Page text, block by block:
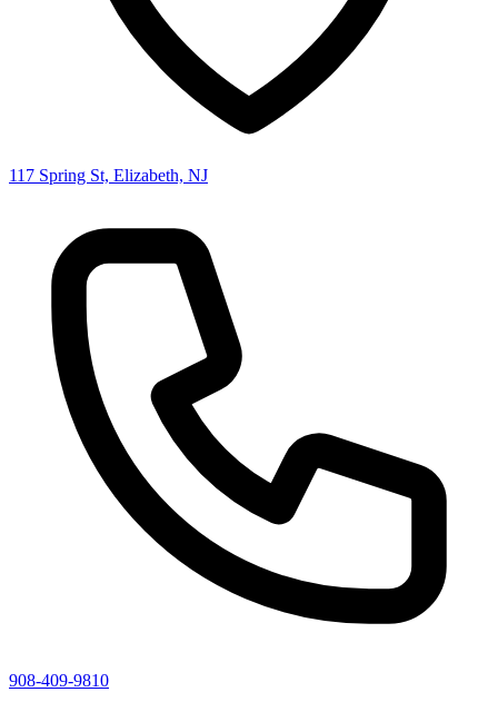
117 Spring St, Elizabeth, NJ
908-409-9810